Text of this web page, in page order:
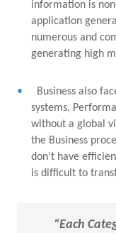
information is
application
numerous and
generating high
Business also
systems.
without a global
the Business
don't have
is difficult to
“Each